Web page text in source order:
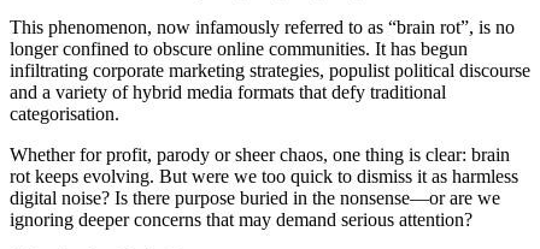
This phenomenon, now infamously referred to as “brain rot”, is no
longer confined to obscure online communities. It has begun
infiltrating corporate marketing strategies, populist political discourse
and a variety of hybrid media formats that defy traditional
categorisation.
Whether for profit, parody or sheer chaos, one thing is clear: brain
rot keeps evolving. But were we too quick to dismiss it as harmless
digital noise? Is there purpose buried in the nonsense—or are we
ignoring deeper concerns that may demand serious attention?